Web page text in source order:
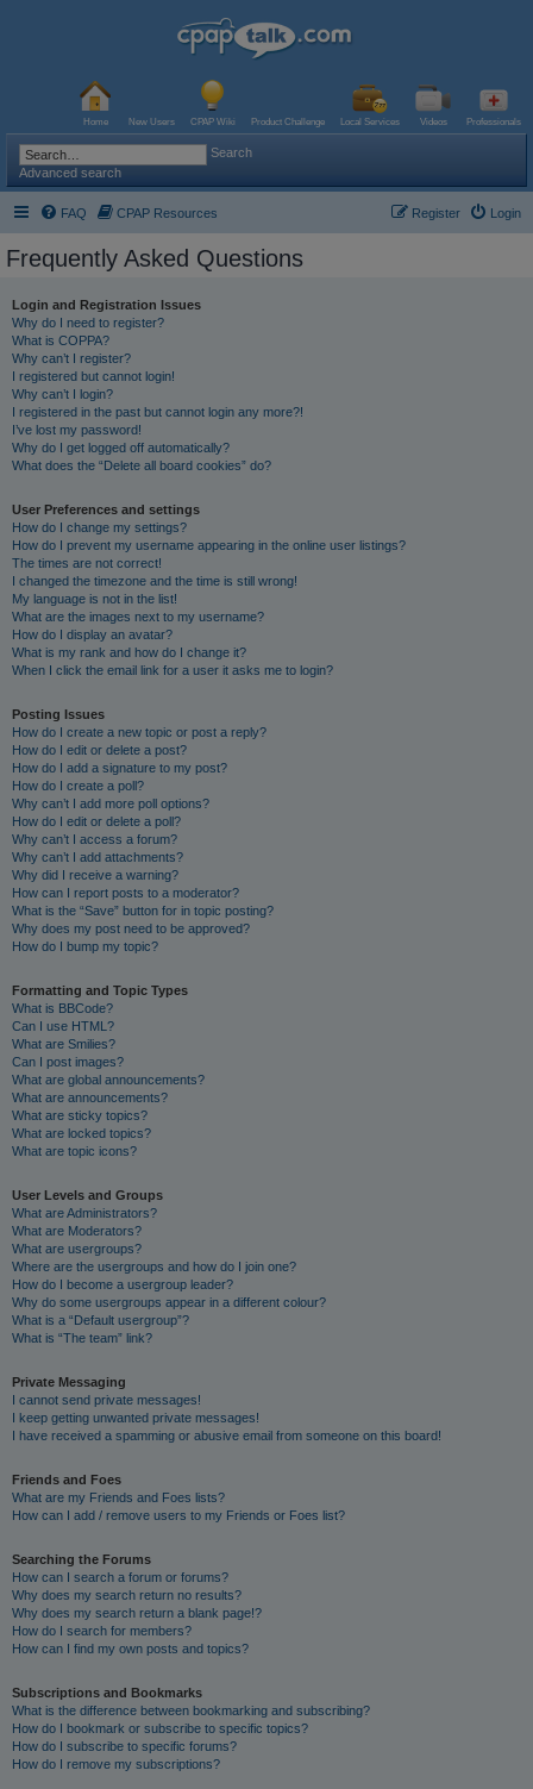
Home New Users CPAP Wiki Product Challenge Local Services Videos Professionals
Search
Advanced search
FAQ CPAP Resources Login
Register
Frequently Asked Questions
Login and Registration Issues
Why do I need to register?
What is COPPA?
Why can’t I register?
I registered but cannot login!
Why can’t I login?
I registered in the past but cannot login any more?!
I’ve lost my password!
Why do I get logged off automatically?
What does the “Delete all board cookies” do?
User Preferences and settings
How do I change my settings?
How do I prevent my username appearing in the online user listings?
The times are not correct!
I changed the timezone and the time is still wrong!
My language is not in the list!
What are the images next to my username?
How do I display an avatar?
What is my rank and how do I change it?
When I click the email link for a user it asks me to login?
Posting Issues
How do I create a new topic or post a reply?
How do I edit or delete a post?
How do I add a signature to my post?
How do I create a poll?
Why can’t I add more poll options?
How do I edit or delete a poll?
Why can’t I access a forum?
Why can’t I add attachments?
Why did I receive a warning?
How can I report posts to a moderator?
What is the “Save” button for in topic posting?
Why does my post need to be approved?
How do I bump my topic?
Formatting and Topic Types
What is BBCode?
Can I use HTML?
What are Smilies?
Can I post images?
What are global announcements?
What are announcements?
What are sticky topics?
What are locked topics?
What are topic icons?
User Levels and Groups
What are Administrators?
What are Moderators?
What are usergroups?
Where are the usergroups and how do I join one?
How do I become a usergroup leader?
Why do some usergroups appear in a different colour?
What is a “Default usergroup”?
What is “The team” link?
Private Messaging
I cannot send private messages!
I keep getting unwanted private messages!
I have received a spamming or abusive email from someone on this board!
Friends and Foes
What are my Friends and Foes lists?
How can I add / remove users to my Friends or Foes list?
Searching the Forums
How can I search a forum or forums?
Why does my search return no results?
Why does my search return a blank page!?
How do I search for members?
How can I find my own posts and topics?
Subscriptions and Bookmarks
What is the difference between bookmarking and subscribing?
How do I bookmark or subscribe to specific topics?
How do I subscribe to specific forums?
How do I remove my subscriptions?